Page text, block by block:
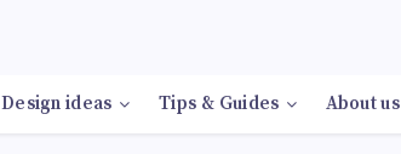
Design ideas Tips & Guides About us